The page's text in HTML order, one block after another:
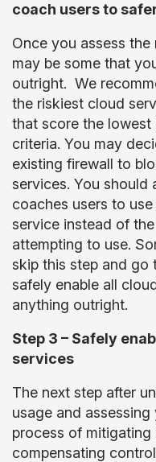
coach users to
Once you assess
may be some that
outright. We
the riskiest cloud
that score the lowest
criteria. You may
existing firewall to
services. You
coaches users to
service instead of
attempting to use.
skip this step and go
safely enable all
anything outright.
Step 3 – Safely
services
The next step after
usage and
process of mitigating
compensating